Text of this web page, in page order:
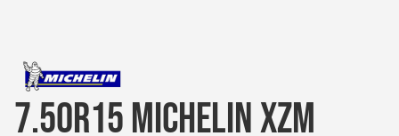
7.50R15 MICHELIN XZM